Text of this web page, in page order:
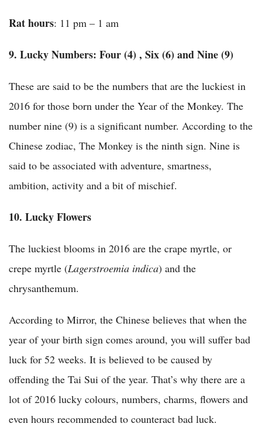
Rathours: 11 pm – 1 am
9. Lucky Numbers: Four (4) , Six (6) and Nine (9)
These are said to be the numbers that are the luckiest in
2016 for those born under the Year of the Monkey. The
number nine (9) is a significant number. According to the
Chinese zodiac, The Monkey is the ninth sign. Nine is
said to be associated with adventure, smartness,
ambition, activity and a bit of mischief.
10. Lucky Flowers
The luckiest blooms in 2016 are the crape myrtle, or
crepe myrtle (Lagerstroemia indica) and the
chrysanthemum.
According to Mirror, the Chinese believes that when the
year of your birth sign comes around, you will suffer bad
luck for 52 weeks. It is believed to be caused by
offending the Tai Sui of the year. That’s why there are a
lot of 2016 lucky colours, numbers, charms, flowers and
even hours recommended to counteract bad luck.